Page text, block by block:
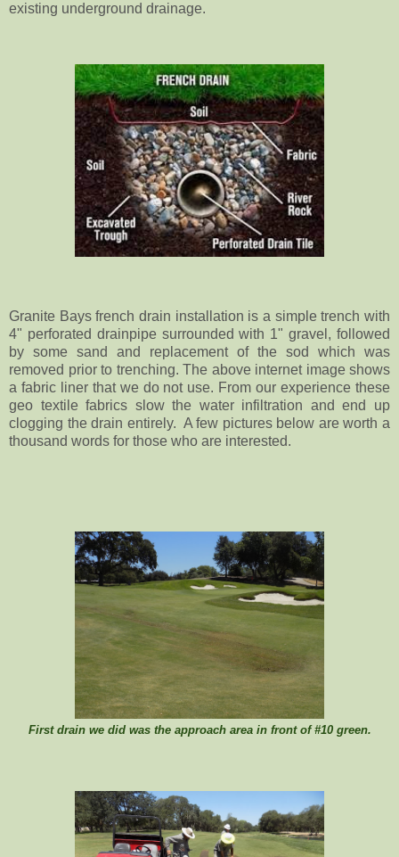
existing underground drainage.
Granite Bays french drain installation is a simple trench with
4" perforated drainpipe surrounded with 1" gravel, followed
by some sand and replacement of the sod which was
removed prior to trenching. The above internet image shows
a fabric liner that we do not use. From our experience these
geo textile fabrics slow the water infiltration and end up
clogging the drain entirely. A few pictures below are worth a
thousand words for those who are interested.
First drain we did was the approach area in front of #10 green.